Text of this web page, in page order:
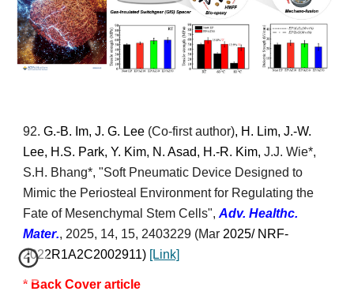
92.G.-B. Im, J. G. Lee (Co-first author), H. Lim, J.-W.
Lee, H.S. Park, Y. Kim, N. Asad, H.-R. Kim,J.J. Wie*,
S.H. Bhang*, "Soft Pneumatic Device Designed to
Mimic the Periosteal Environment for Regulating the
Fate of Mesenchymal Stem Cells",Adv.Healthc.
Mater., 2025, 14, 15, 2403229 (Mar 2025/ NRF-
2022R1A2C2002911) [Link]
* Back Cover article